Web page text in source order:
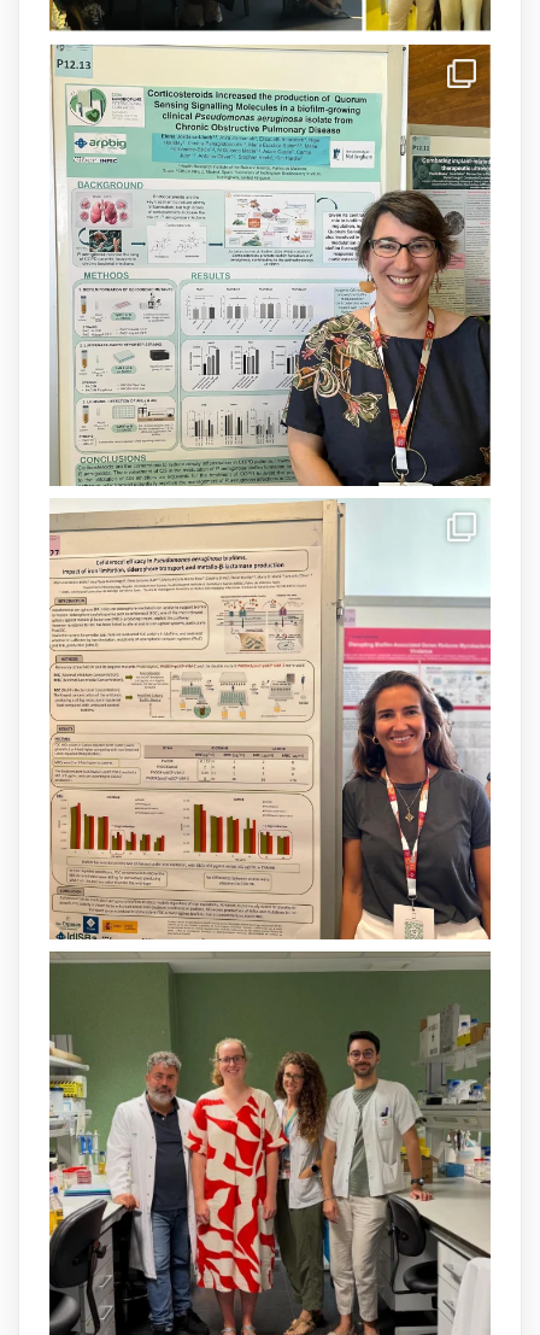
arpbigidisba Retweeted
Donam la benvinguda a Isabel Maria
Barceló Munar, nova investigadora del
grup@arpbigidisbaa l’#IdISBa.
Un contracte cofinançat per
@SaludISCIIIi la Unió Europea.
Més informació:http://www.idisba.es
1 3
Load More